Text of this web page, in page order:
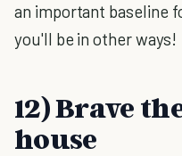
an important baseline
you'll be in other ways!
12) Brave
house